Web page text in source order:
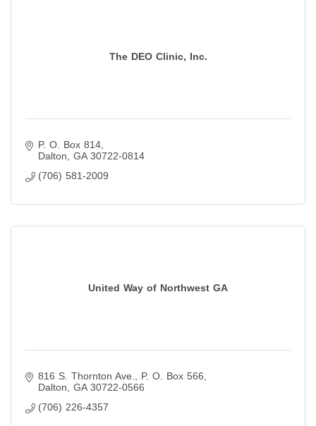
The DEO Clinic, Inc.
P. O. Box 814
Dalton
GA 30722-0814
(706) 581-2009
United Way of Northwest GA
816 S. Thornton Ave.
P. O. Box 566
Dalton
GA 30722-0566
(706) 226-4357